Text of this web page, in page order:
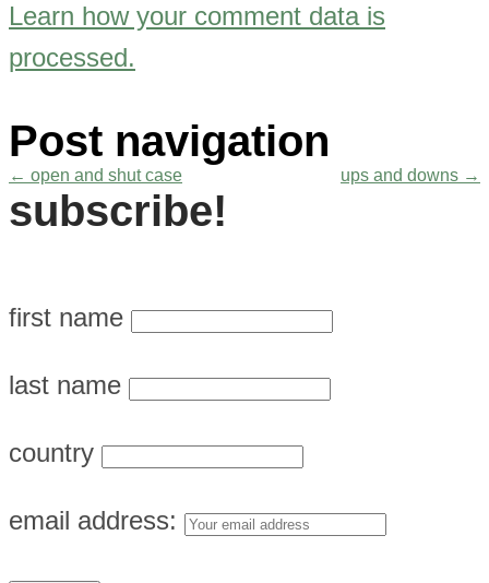
Learn how your comment data is
processed.
Post navigation
← open and shut case ups and downs →
subscribe!
first name
last name
country
email address: